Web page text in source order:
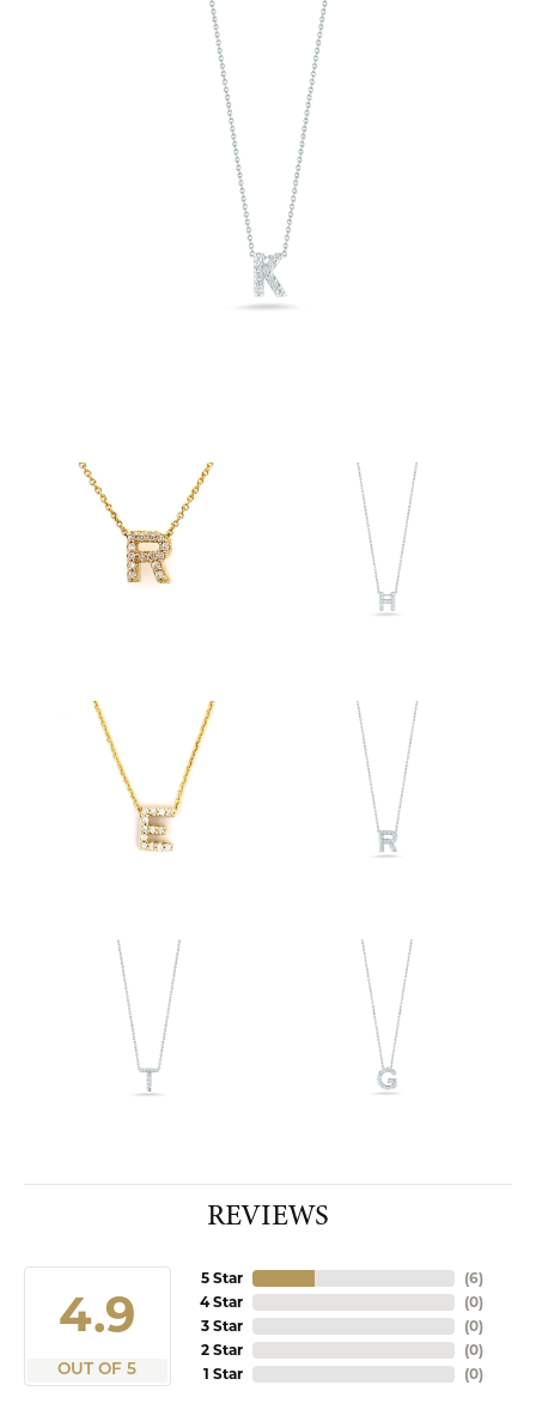
REVIEWS
4.9
OUT OF 5
5 Star
4 Star
3 Star
2 Star
1 Star
(9)
(0)
(0)
(0)
(0)